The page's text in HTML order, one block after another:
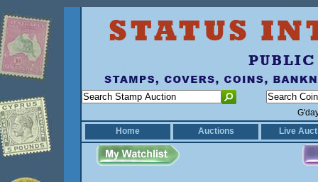
Home
Auctions Live